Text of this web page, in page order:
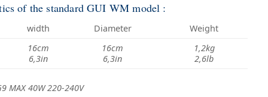
of the standard GUI WM model :
width Diameter
Weight
16cm
6,3in
16cm
6,3in
1,2kg
2,6lb
MAX 40W 220-240V